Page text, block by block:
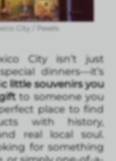
City / Pexels
City isn’t just
dinners—it’s
c little souvenirs you
giftto someone you
place to find
with history,
real local soul.
for something